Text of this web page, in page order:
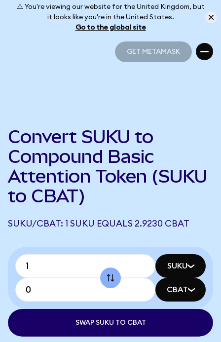
⚠️ You're viewing our website for the United Kingdom, but
it looks like you're in the United States.
Go to the global site
GET METAMASK
Convert SUKU to
Compound Basic
Attention Token (SUKU
to CBAT)
SUKU/CBAT: 1 SUKU EQUALS 2.9230 CBAT
SUKU
CBAT
SWAP SUKU TO CBAT